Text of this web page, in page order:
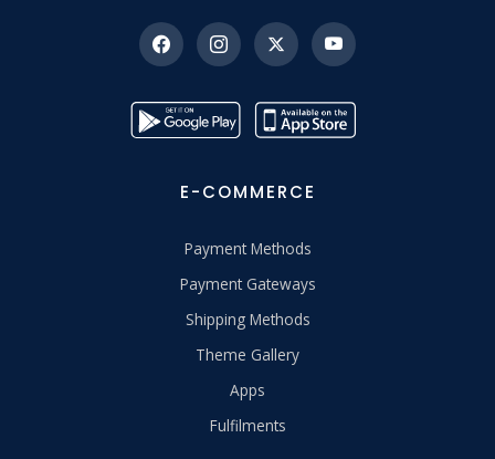
E-COMMERCE
Payment Methods
Payment Gateways
Shipping Methods
Theme Gallery
Apps
Fulfilments